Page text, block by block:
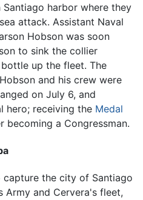
harbor where they
attack. Assistant Naval
Hobson was soon
to sink the collier
up the fleet. The
and his crew were
on July 6, and
hero; receiving the Medal
becoming a Congressman.
capture the city of Santiago
Army and Cervera's fleet,